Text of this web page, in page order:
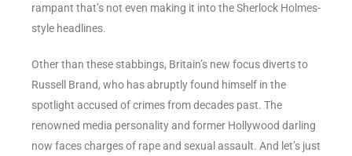
rampant that’s not even making it into the Sherlock Holmes-
style headlines.
Other than these stabbings, Britain’s new focus diverts to
Russell Brand, who has abruptly found himself in the
spotlight accused of crimes from decades past. The
renowned media personality and former Hollywood darling
now faces charges of rape and sexual assault. And let’s just